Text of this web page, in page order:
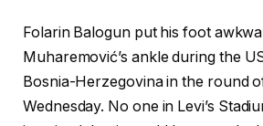
Folarin Balogun put his foot
Muharemović’s ankle during the
Bosnia-Herzegovina in the round
Wednesday. No one in Levi’s